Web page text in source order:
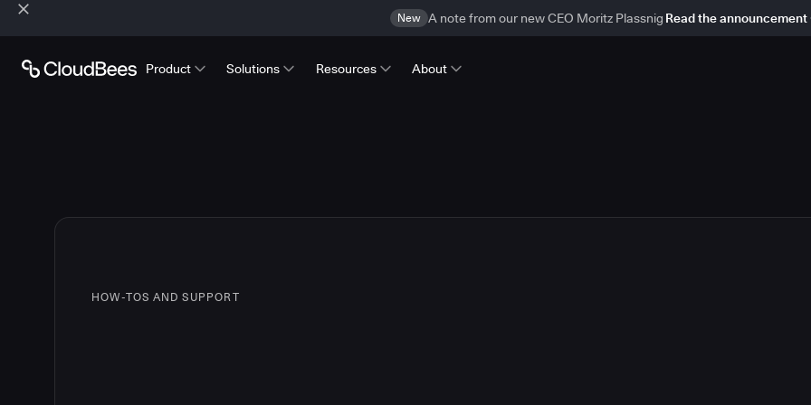
New A note from our new CEO Moritz Plassnig Read the announcement
Product Solutions Resources About
HOW-TOS AND SUPPORT